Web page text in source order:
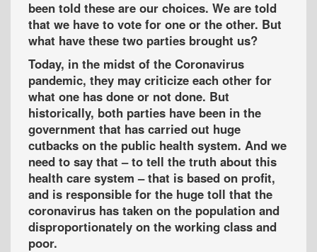
been told these are our choices. We are told
that we have to vote for one or the other. But
what have these two parties brought us?
Today, in the midst of the Coronavirus
pandemic, they may criticize each other for
what one has done or not done. But
historically, both parties have been in the
government that has carried out huge
cutbacks on the public health system. And we
need to say that – to tell the truth about this
health care system – that is based on profit,
and is responsible for the huge toll that the
coronavirus has taken on the population and
disproportionately on the working class and
poor.